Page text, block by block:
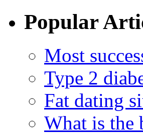
Popular
Most
Type 2
Fat dating
What is the